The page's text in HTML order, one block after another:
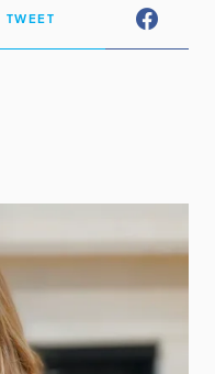
TWEET